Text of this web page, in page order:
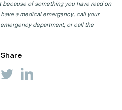
because of something you have read on
a medical emergency, call your
department, or call the
Share